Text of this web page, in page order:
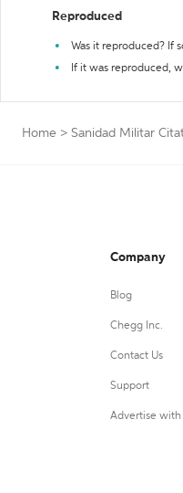
Reproduced
Was it reproduced? If
If it was reproduced,
Home > Sanidad Militar
Company
Blog
Chegg Inc.
Contact Us
Support
Advertise with